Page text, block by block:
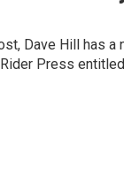
Dave Hill has
Press